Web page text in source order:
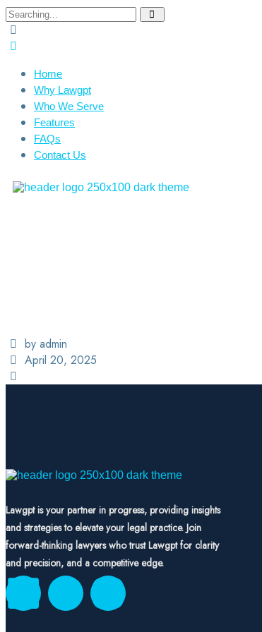
Home
Why Lawgpt
Who We Serve
Features
FAQs
Contact Us
by admin
April 20, 2025
Lawgpt is your partner in progress, providing insights
and strategies to elevate your legal practice. Join
forward-thinking lawyers who trust Lawgpt for clarity
and precision, and a competitive edge.